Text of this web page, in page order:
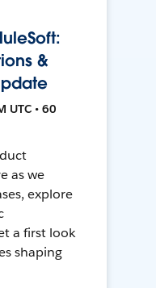
&
UTC • 60
as we
explore
a first look
shaping